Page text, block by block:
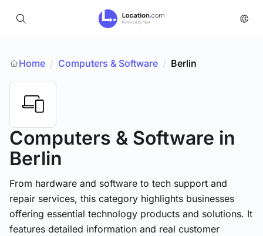
Home / Computers & Software / Berlin
Computers & Software in
Berlin
From hardware and software to tech support and
repair services, this category highlights businesses
offering essential technology products and solutions. It
features detailed information and real customer